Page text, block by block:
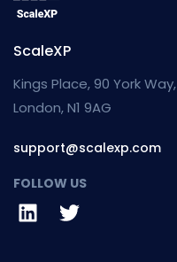
ScaleXP
Kings Place, 90 York Way,
London, N1 9AG
support@scalexp.com
FOLLOW US